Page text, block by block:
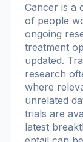
Cancer is a
of people
ongoing
treatment
updated.
research
where
unrelated
trials are
latest